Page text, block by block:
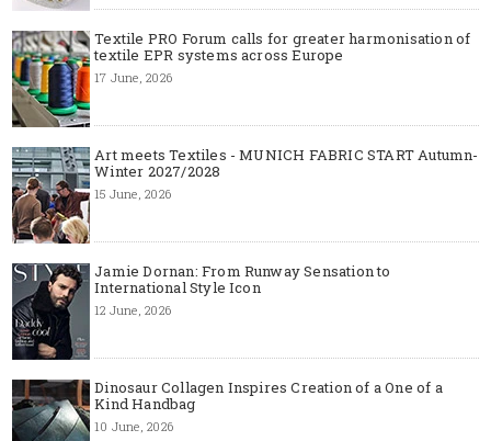
Textile PRO Forum calls for greater harmonisation of
textile EPR systems across Europe
17 June, 2026
Art meets Textiles - MUNICH FABRIC START Autumn-
Winter 2027/2028
15 June, 2026
Jamie Dornan: From Runway Sensation to
International Style Icon
12 June, 2026
Dinosaur Collagen Inspires Creation of a One of a
Kind Handbag
10 June, 2026